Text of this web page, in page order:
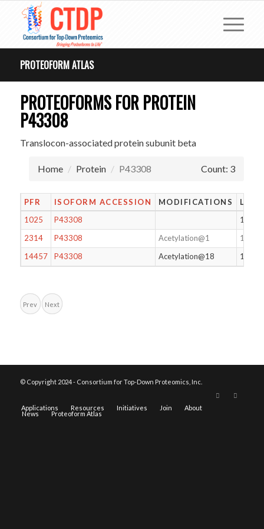
PROTEOFORM ATLAS
PROTEOFORMS FOR PROTEIN
P43308
Translocon-associated protein subunit beta
Home Protein P43308 Count: 3
PFR ISOFORM ACCESSION MODIFICATIONS
1025
P43308
166
2314
P43308 Acetylation@1
183
14457
P43308 Acetylation@18 166
Prev Next
© Copyright 2024 - Consortium for Top-Down Proteomics, Inc.
Applications Resources Initiatives Join About
News Proteoform Atlas